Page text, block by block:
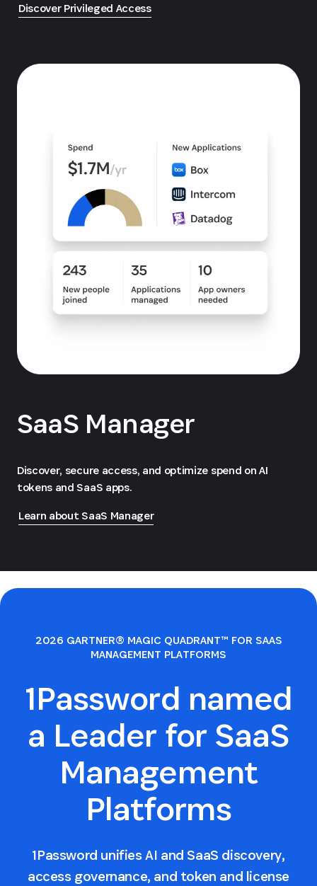
Discover Privileged Access
SaaS Manager
Discover, secure access, and optimize spend on AI
tokens and SaaS apps.
Learn about SaaS Manager
2026 GARTNER® MAGIC QUADRANT™ FOR SAAS
MANAGEMENT PLATFORMS
1Password named
a Leader for SaaS
Management
Platforms
1Password unifies AI and SaaS discovery,
access governance, and token and license